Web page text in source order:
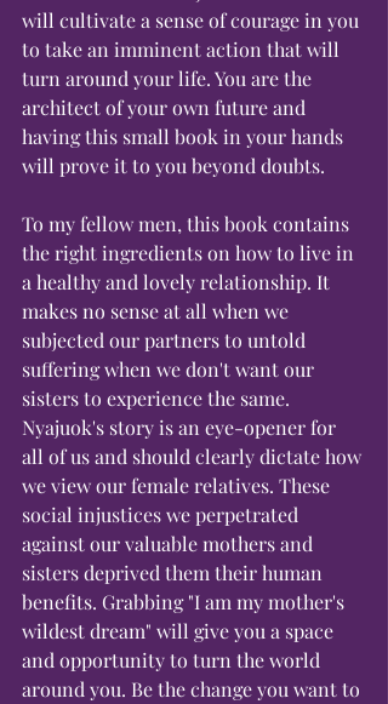
will cultivate a sense of courage in you
to take an imminent action that will
turn around your life. You are the
architect of your own future and
having this small book in your hands
will prove it to you beyond doubts.
To my fellow men, this book contains
the right ingredients on how to live in
a healthy and lovely relationship. It
makes no sense at all when we
subjected our partners to untold
suffering when we don't want our
sisters to experience the same.
Nyajuok's story is an eye-opener for
all of us and should clearly dictate how
we view our female relatives. These
social injustices we perpetrated
against our valuable mothers and
sisters deprived them their human
benefits. Grabbing "I am my mother's
wildest dream" will give you a space
and opportunity to turn the world
around you. Be the change you want to